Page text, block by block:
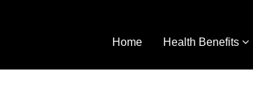
Home Health Benefits